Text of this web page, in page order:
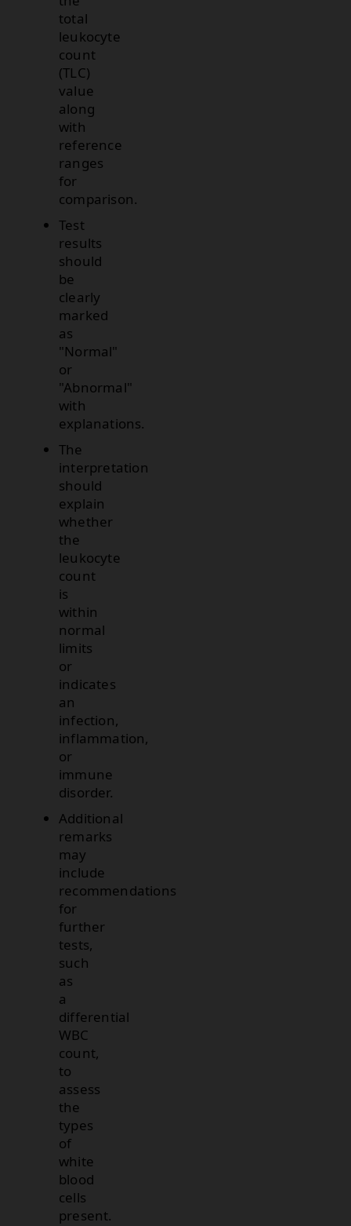
total
leukocyte
count
(TLC)
value
along
with
reference
ranges
for
comparison.
Test
results
should
be
clearly
marked
as
"Normal"
or
"Abnormal"
with
explanations.
The
interpretation
should
explain
whether
the
leukocyte
count
is
within
normal
limits
or
indicates
an
infection,
inflammation,
or
immune
disorder.
Additional
remarks
may
include
recommendations
for
further
tests,
such
as
a
differential
WBC
count,
to
assess
the
types
of
white
blood
cells
present.